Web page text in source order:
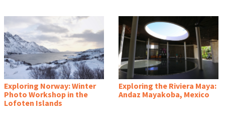
Exploring Norway: Winter
Photo Workshop in the
Lofoten Islands
Exploring the Riviera Maya:
Andaz Mayakoba, Mexico